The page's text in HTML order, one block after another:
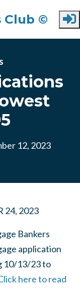
Club ©
12, 2023
24, 2023
Bankers
application
10/13/23 to
here to read